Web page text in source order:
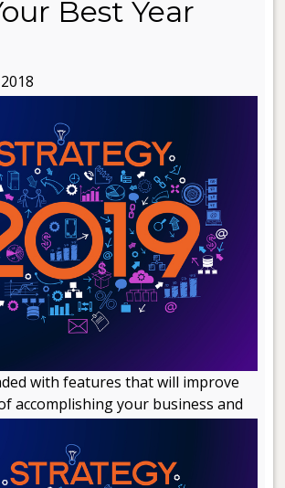
Best Year
with features that will improve
accomplishing your business and